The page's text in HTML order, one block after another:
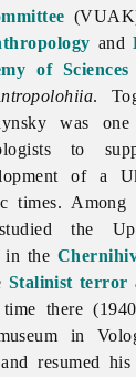
and
of Sciences
.
was
to
of a
times. Among
studied the
in the
Stalinist terror
there
in
resumed